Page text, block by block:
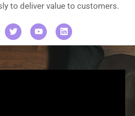
to deliver value to customers.